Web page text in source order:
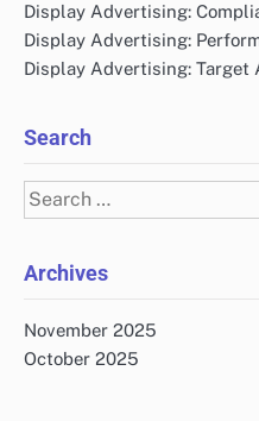
Display Advertising:
Display Advertising:
Display Advertising: Target
Search
Search
for:
Archives
November 2025
October 2025